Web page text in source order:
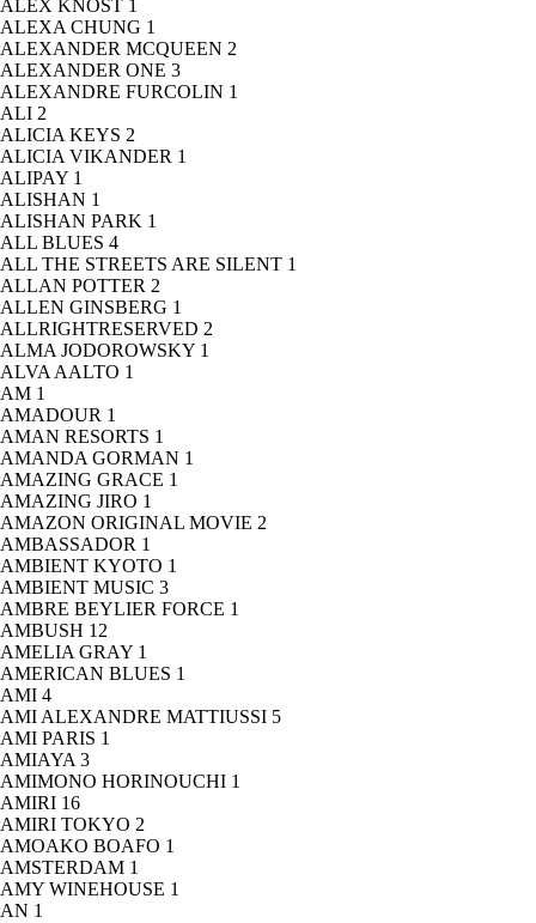
ALEX KNOST 1
ALEXA CHUNG 1
ALEXANDER MCQUEEN 2
ALEXANDER ONE 3
ALEXANDRE FURCOLIN 1
ALI 2
ALICIA KEYS 2
ALICIA VIKANDER 1
ALIPAY 1
ALISHAN 1
ALISHAN PARK 1
ALL BLUES 4
ALL THE STREETS ARE SILENT 1
ALLAN POTTER 2
ALLEN GINSBERG 1
ALLRIGHTRESERVED 2
ALMA JODOROWSKY 1
ALVA AALTO 1
AM 1
AMADOUR 1
AMAN RESORTS 1
AMANDA GORMAN 1
AMAZING GRACE 1
AMAZING JIRO 1
AMAZON ORIGINAL MOVIE 2
AMBASSADOR 1
AMBIENT KYOTO 1
AMBIENT MUSIC 3
AMBRE BEYLIER FORCE 1
AMBUSH 12
AMELIA GRAY 1
AMERICAN BLUES 1
AMI 4
AMI ALEXANDRE MATTIUSSI 5
AMI PARIS 1
AMIAYA 3
AMIMONO HORINOUCHI 1
AMIRI 16
AMIRI TOKYO 2
AMOAKO BOAFO 1
AMSTERDAM 1
AMY WINEHOUSE 1
AN 1